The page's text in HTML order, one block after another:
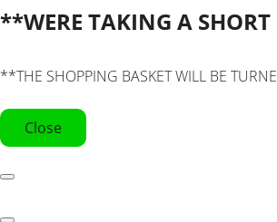
**WERE TAKING A
**THE SHOPPING BASKET WILL BE
Close